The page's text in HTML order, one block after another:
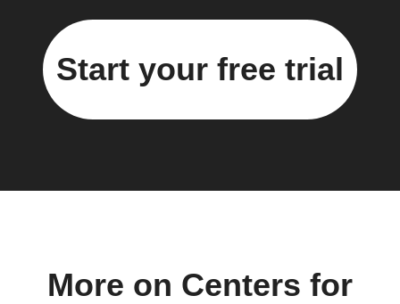
Start your free trial
More on Centers for